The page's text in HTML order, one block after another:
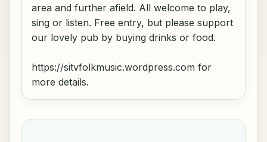
area and further afield. All welcome to play,
sing or listen. Free entry, but please support
our lovely pub by buying drinks or food.
https://sitvfolkmusic.wordpress.com for
more details.